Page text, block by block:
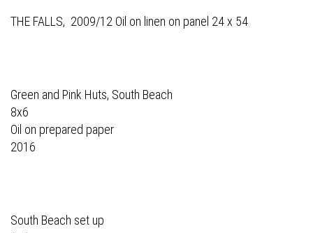
THE FALLS, 2009/12 Oil on linen on panel 24 x 54
Green and Pink Huts, South Beach
8x6
Oil on prepared paper
2016
South Beach set up